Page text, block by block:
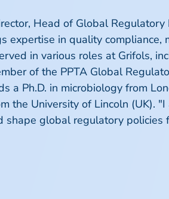
Head of Global
expertise in quality compliance,
in various roles at Grifols,
of the PPTA Global
a Ph.D. in microbiology from
the University of Lincoln (UK).
shape global regulatory policies